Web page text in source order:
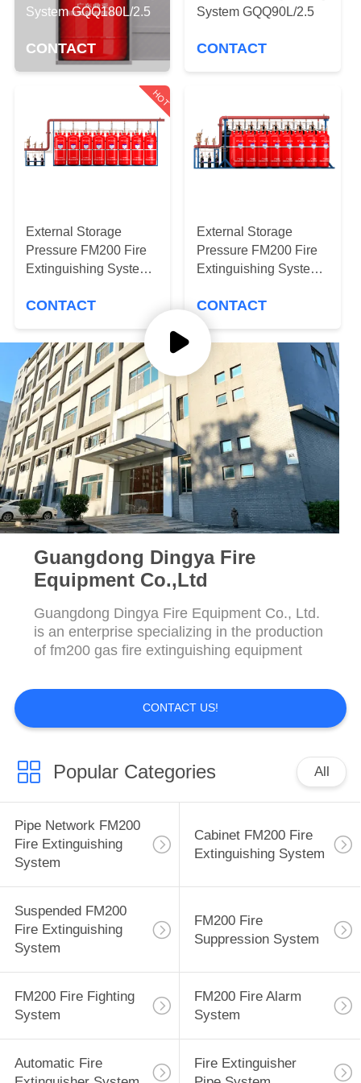
CONTROL
NEWS
PRIVACY
System GQQ180L/2.5
CONTACT
System GQQ90L/2.5
CONTACT
HOT
External Storage
Pressure FM200 Fire
Extinguishing System
CONTACT
External Storage
Pressure FM200 Fire
Extinguishing System
CONTACT
Guangdong Dingya Fire
Equipment Co.,Ltd
Guangdong Dingya Fire Equipment Co., Ltd.
is an enterprise specializing in the production
of fm200 gas fire extinguishing equipment
CONTACT US!
Popular Categories All
Pipe Network FM200
Fire Extinguishing
System
Cabinet FM200 Fire
Extinguishing System
Suspended FM200
Fire Extinguishing
System
FM200 Fire
Suppression System
FM200 Fire Fighting
System
FM200 Fire Alarm
System
Automatic Fire
Fire Extinguisher